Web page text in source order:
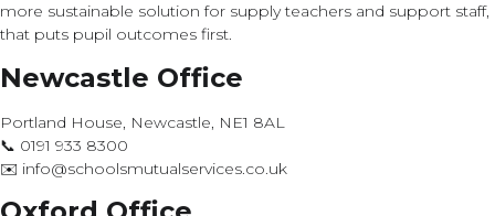
more sustainable solution for supply teachers and support staff,
that puts pupil outcomes first.
Newcastle Office
Portland House, Newcastle, NE1 8AL
📞 0191 933 8300
✉️ info@schoolsmutualservices.co.uk